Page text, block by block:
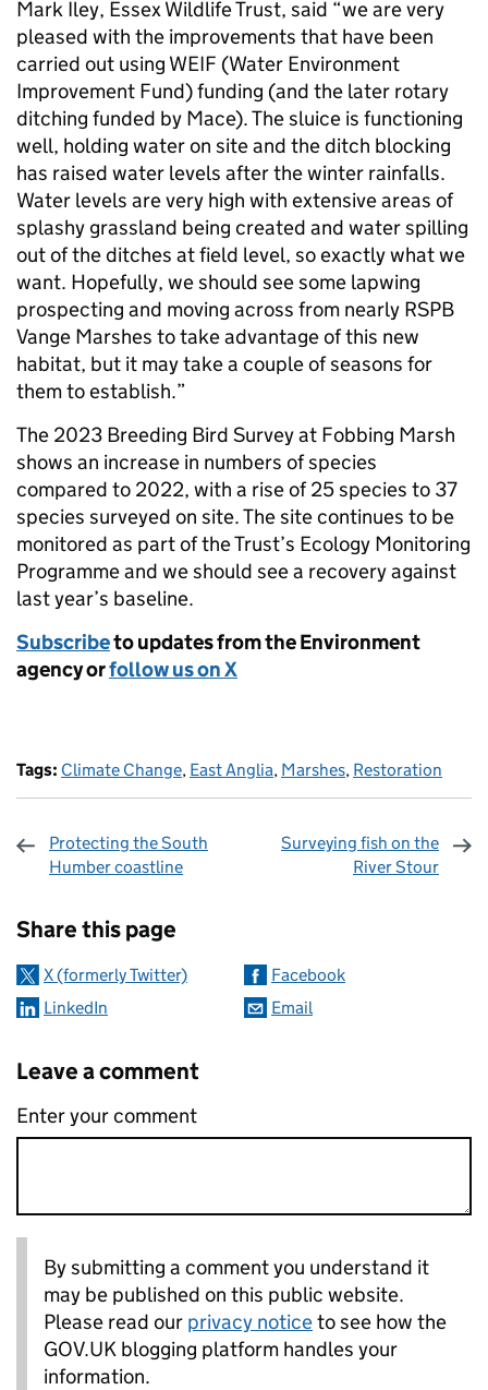
Mark Iley, Essex Wildlife Trust, said “we are very
pleased with the improvements that have been
carried out using WEIF (Water Environment
Improvement Fund) funding (and the later rotary
ditching funded by Mace). The sluice is functioning
well, holding water on site and the ditch blocking
has raised water levels after the winter rainfalls.
Water levels are very high with extensive areas of
splashy grassland being created and water spilling
out of the ditches at field level, so exactly what we
want. Hopefully, we should see some lapwing
prospecting and moving across from nearly RSPB
Vange Marshes to take advantage of this new
habitat, but it may take a couple of seasons for
them to establish.”
The 2023 Breeding Bird Survey at Fobbing Marsh
shows an increase in numbers of species
compared to 2022, with a rise of 25 species to 37
species surveyed on site. The site continues to be
monitored as part of the Trust’s Ecology Monitoring
Programme and we should see a recovery against
last year’s baseline.
Subscribeto updates from the Environment
agency orfollow us on X
Tags: Climate Change, East Anglia, Marshes, Restoration
Protecting the South
Humber coastline
Surveying fish on the
River Stour
Share this page
X (formerly Twitter)
Facebook
LinkedIn
Email
Leave a comment
Enter your comment
By submitting a comment you understand it
may be published on this public website.
Please read our privacy noticeto see how the
GOV.UK blogging platform handles your
information.